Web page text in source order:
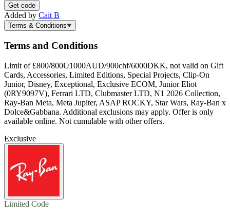
Get code
Added by Cait B
Terms & Conditions
Terms and Conditions
Limit of £800/800€/1000AUD/900chf/6000DKK, not valid on Gift
Cards, Accessories, Limited Editions, Special Projects, Clip-On
Junior, Disney, Exceptional, Exclusive ECOM, Junior Eliot
(0RY9097V), Ferrari LTD, Clubmaster LTD, N1 2026 Collection,
Ray-Ban Meta, Meta Jupiter, ASAP ROCKY, Star Wars, Ray-Ban x
Dolce&Gabbana. Additional exclusions may apply. Offer is only
available online. Not cumulable with other offers.
Exclusive
Limited Code